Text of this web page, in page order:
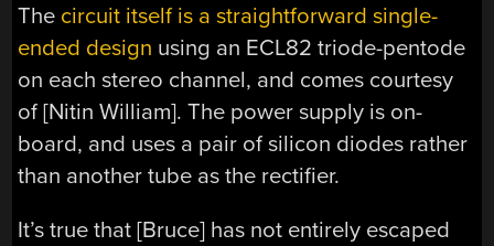
The circuit itself is a straightforward single-
ended design using an ECL82 triode-pentode
on each stereo channel, and comes courtesy
of [Nitin William]. The power supply is on-
board, and uses a pair of silicon diodes rather
than another tube as the rectifier.
It’s true that [Bruce] has not entirely escaped